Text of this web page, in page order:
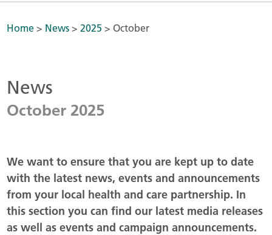
Home > News >2025 > October
News
October 2025
We want to ensure that you are kept up to date
with the latest news, events and announcements
from your local health and care partnership. In
this section you can find our latest media releases
as well as events and campaign announcements.